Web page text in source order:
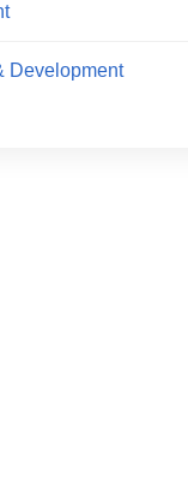
Development